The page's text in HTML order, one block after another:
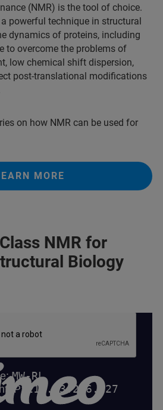
(NMR) is the tool of choice.
powerful technique in structural
dynamics of proteins, including
to overcome the problems of
low chemical shift dispersion,
post-translational modifications
on how NMR can be used for
MORE
NMR for
Biology